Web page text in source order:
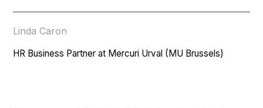
Linda Caron
HR Business Partner at Mercuri Urval (MU Brussels)